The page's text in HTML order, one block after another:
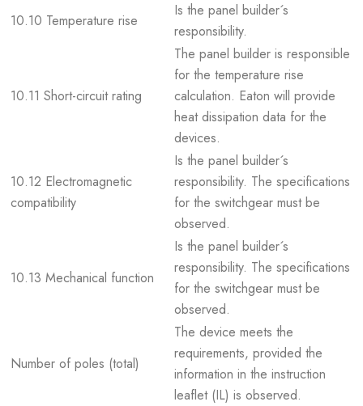
10.10 Temperature rise
Is the panel builder´s
responsibility.
10.11 Short-circuit rating
The panel builder is responsible
for the temperature rise
calculation. Eaton will provide
heat dissipation data for the
devices.
10.12 Electromagnetic
compatibility
Is the panel builder´s
responsibility. The specifications
for the switchgear must be
observed.
10.13 Mechanical function
Is the panel builder´s
responsibility. The specifications
for the switchgear must be
observed.
Number of poles (total)
The device meets the
requirements, provided the
information in the instruction
leaflet (IL) is observed.